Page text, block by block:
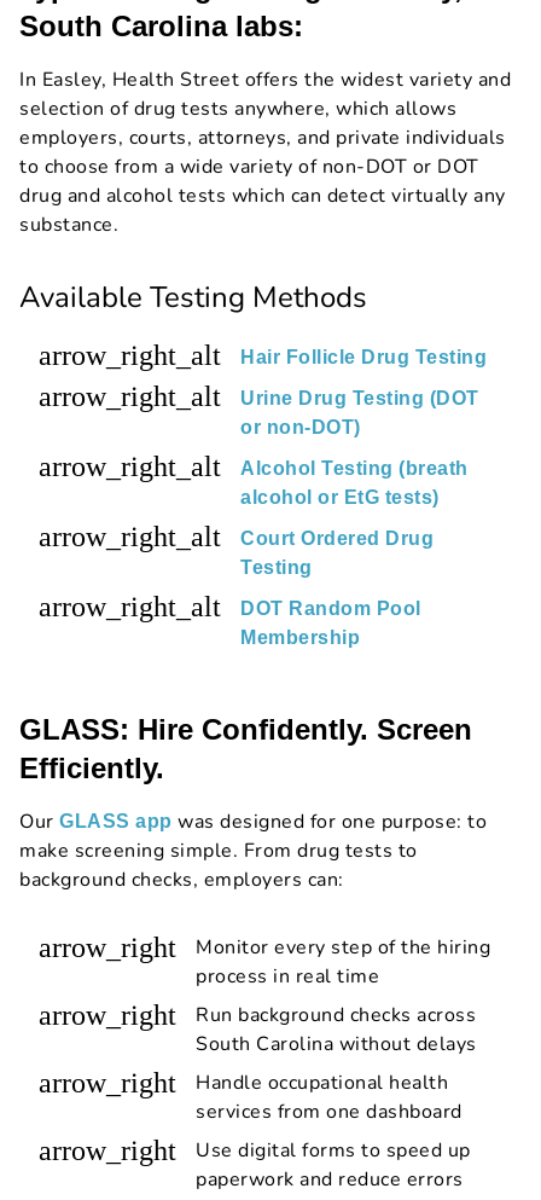
South Carolina labs:
In Easley, Health Street offers the widest variety and
selection of drug tests anywhere, which allows
employers, courts, attorneys, and private individuals
to choose from a wide variety of non-DOT or DOT
drug and alcohol tests which can detect virtually any
substance.
Available Testing Methods
arrow_right_alt Hair Follicle Drug Testing
arrow_right_alt
Urine Drug Testing (DOT
or non-DOT)
arrow_right_alt
Alcohol Testing (breath
alcohol or EtG tests)
arrow_right_alt
Court Ordered Drug
Testing
arrow_right_alt
DOT Random Pool
Membership
GLASS: Hire Confidently. Screen
Efficiently.
Our GLASS app was designed for one purpose: to
make screening simple. From drug tests to
background checks, employers can:
arrow_right
Monitor every step of the hiring
process in real time
arrow_right
Run background checks across
South Carolina without delays
arrow_right
Handle occupational health
services from one dashboard
arrow_right
Use digital forms to speed up
paperwork and reduce errors